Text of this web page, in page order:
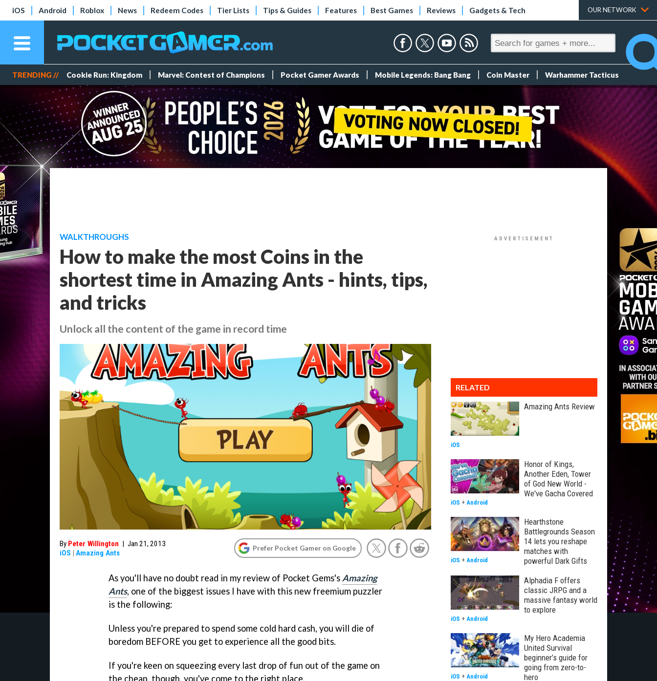
iOS Android Roblox News Redeem Codes Tier Lists Tips & Guides Features Best Games Reviews Gadgets & Tech OUR NETWORK
TRENDING // Cookie Run: Kingdom Marvel: Contest of Champions Pocket Gamer Awards Mobile Legends: Bang Bang Coin Master Warhammer Tacticus
WALKTHROUGHS
How to make the most Coins in the
shortest time in Amazing Ants - hints, tips,
and tricks
Unlock all the content of the game in record time
By Peter Willington | Jan 21, 2013
iOS | Amazing Ants
Prefer Pocket Gamer on Google
As you'll have no doubt read in my review of Pocket Gems's Amazing
Ants, one of the biggest issues I have with this new freemium puzzler
is the following:
Unless you're prepared to spend some cold hard cash, you will die of
boredom BEFORE you get to experience all the good bits.
If you're keen on squeezing every last drop of fun out of the game on
the cheap, though, you've come to the right place.
RELATED
Amazing Ants Review
iOS
Honor of Kings,
Another Eden, Tower
of God New World -
We've Gacha Covered
iOS + Android
Hearthstone
Battlegrounds Season
14 lets you reshape
matches with
powerful Dark Gifts
iOS + Android
Alphadia F offers
classic JRPG and a
massive fantasy world
to explore
iOS + Android
My Hero Academia
United Survival
beginner’s guide for
going from zero-to-
hero
iOS + Android